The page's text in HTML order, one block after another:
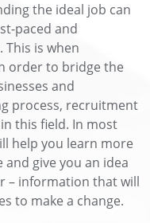
the ideal job can
paced and
is when
order to bridge the
and
process, recruitment
this field. In most
help you learn more
give you an idea
– information that will
to make a change.